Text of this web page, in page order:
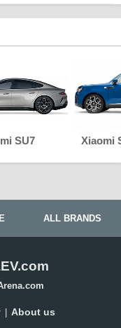
SU7 Xiaomi
ALL BRANDS
| About us